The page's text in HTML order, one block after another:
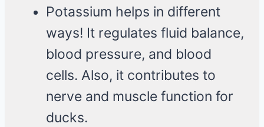
Potassium helps in different
ways! It regulates fluid balance,
blood pressure, and blood
cells. Also, it contributes to
nerve and muscle function for
ducks.